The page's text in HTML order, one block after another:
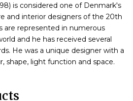
is considered one of Denmark's
and interior designers of the 20th
are represented in numerous
and he has received several
He was a unique designer with a
shape, light function and space.